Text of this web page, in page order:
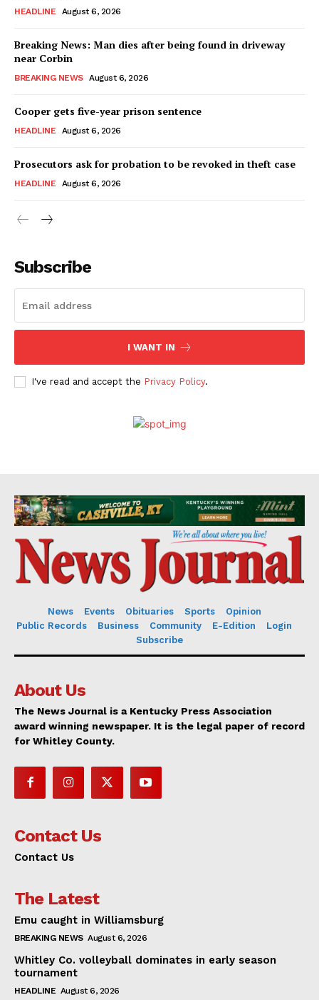
HEADLINE August 6, 2026
Breaking News: Man dies after being found in driveway
near Corbin
BREAKING NEWS August 6, 2026
Cooper gets five-year prison sentence
HEADLINE August 6, 2026
Prosecutors ask for probation to be revoked in theft case
HEADLINE August 6, 2026
Subscribe
I WANT IN
I've read and accept the Privacy Policy.
News Events Obituaries Sports
Opinion
Public Records
Business Community E-Edition
Login
Subscribe
About Us
The News Journal is a Kentucky Press Association
award winning newspaper. It is the legal paper of record
for Whitley County.
Contact Us
Contact Us
The Latest
Emu caught in Williamsburg
BREAKING NEWS August 6, 2026
Whitley Co. volleyball dominates in early season
tournament
HEADLINE August 6, 2026